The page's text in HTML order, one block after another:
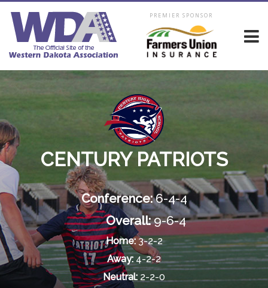
PREMIER SPONSOR
CENTURY PATRIOTS
Conference:6-4-4
Overall:9-6-4
Home:3-2-2
Away: 4-2-2
Neutral: 2-2-0